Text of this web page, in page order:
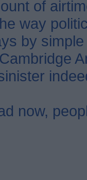
of
way
by
now,